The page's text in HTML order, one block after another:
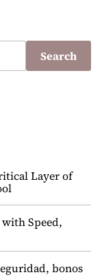
Search
Layer of
Speed,
bonos